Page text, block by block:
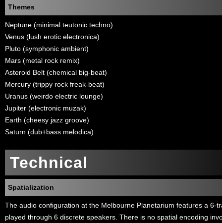
Themes
Neptune (minimal teutonic techno)
Venus (lush erotic electronica)
Pluto (symphonic ambient)
Mars (metal rock remix)
Asteroid Belt (chemical big-beat)
Mercury (trippy rock freak-beat)
Uranus (weirdo electric lounge)
Jupiter (electronic muzak)
Earth (cheesy jazz groove)
Saturn (dub+bass melodica)
Technical
Spatialization
The audio configuration at the Melbourne Planetarium features a 6-
played through 6 discrete speakers. There is no spatial encoding